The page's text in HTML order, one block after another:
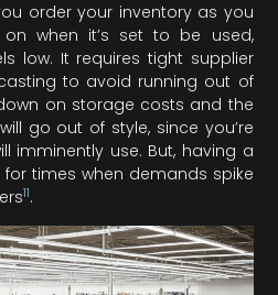
order your inventory as you
when it’s set to be used,
low. It requires tight supplier
to avoid running out of
on storage costs and the
go out of style, since you’re
imminently use. But, having a
times when demands spike
11.